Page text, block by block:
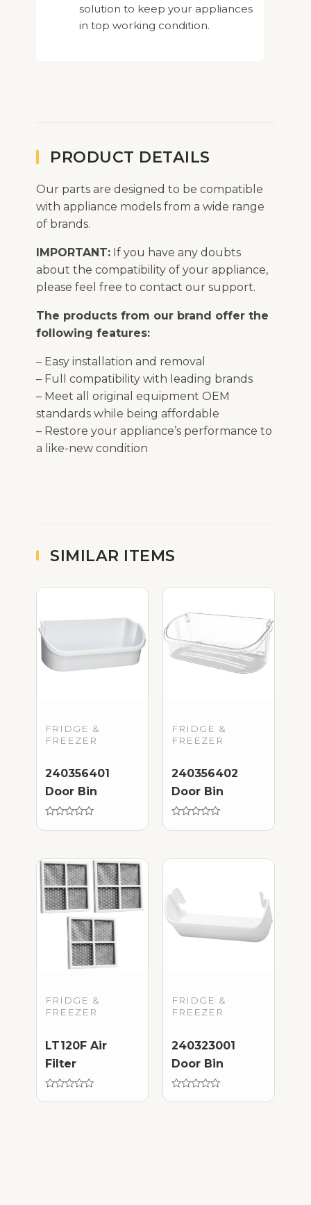
solution to keep your appliances
in top working condition.
PRODUCT DETAILS
Our parts are designed to be compatible
with appliance models from a wide range
of brands.
IMPORTANT: If you have any doubts
about the compatibility of your appliance,
please feel free to contact our support.
The products from our brand offer the
following features:
– Easy installation and removal
– Full compatibility with leading brands
– Meet all original equipment OEM
standards while being affordable
– Restore your appliance’s performance to
a like-new condition
SIMILAR ITEMS
FRIDGE &
FREEZER
240356401
Door Bin
5
FRIDGE &
FREEZER
240356402
Door Bin
5
FRIDGE &
FREEZER
LT120F Air
Filter
FRIDGE &
FREEZER
240323001
Door Bin